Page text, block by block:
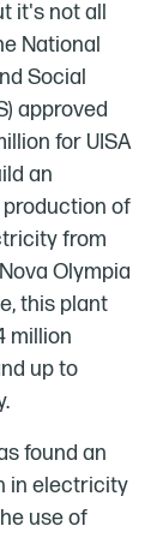
it's not all
National
Social
approved
for UISA
an
of
from
Olympia
this plant
million
up to
found an
in electricity
use of